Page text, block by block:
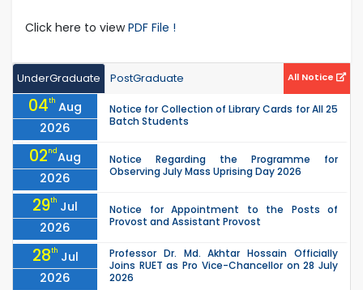
Click here to viewPDF File !
UnderGraduate PostGraduate All Notice
04th Aug
2026
Notice for Collection of Library Cards for All 25
Batch Students
02ndAug
2026
Notice Regarding the Programme for
Observing July Mass Uprising Day 2026
29th Jul
2026
Notice for Appointment to the Posts of
Provost and Assistant Provost
28th Jul
2026
Professor Dr. Md. Akhtar Hossain Officially
Joins RUET as Pro Vice-Chancellor on 28 July
2026